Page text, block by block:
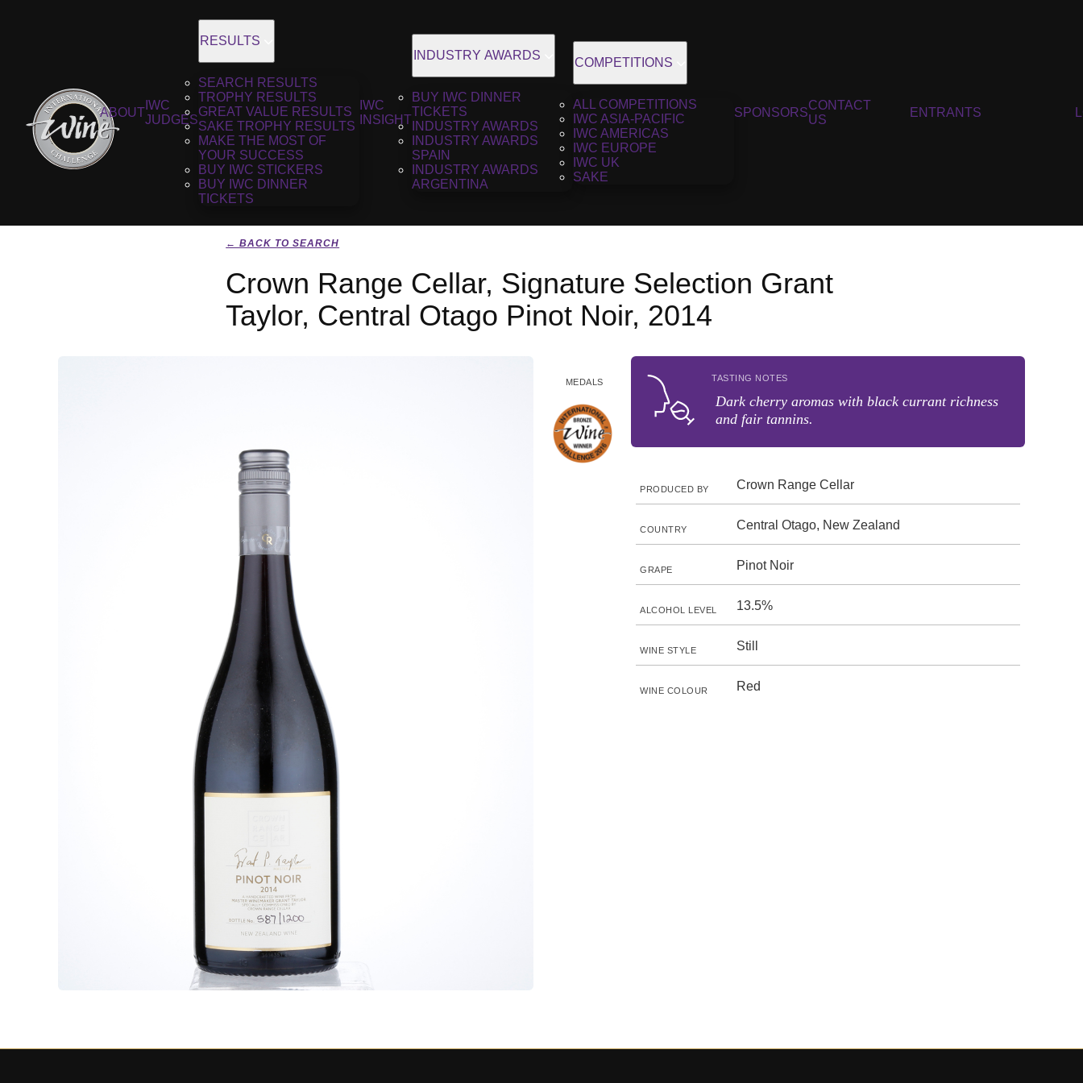
ABOUT
IWC
JUDGES
RESULTS
SEARCH RESULTS
TROPHY RESULTS
GREAT VALUE RESULTS
SAKE TROPHY RESULTS
MAKE THE MOST OF
YOUR SUCCESS
BUY IWC STICKERS
BUY IWC DINNER
TICKETS
IWC
INSIGHT
INDUSTRY AWARDS
BUY IWC DINNER
TICKETS
INDUSTRY AWARDS
INDUSTRY AWARDS
SPAIN
INDUSTRY AWARDS
ARGENTINA
COMPETITIONS
ALL COMPETITIONS
IWC ASIA-PACIFIC
IWC AMERICAS
IWC EUROPE
IWC UK
SAKE
SPONSORS
CONTACT
US
ENTRANTS
← BACK TO SEARCH
Crown Range Cellar, Signature Selection Grant
Taylor, Central Otago Pinot Noir, 2014
MEDALS TASTING NOTES
Dark cherry aromas with black currant richness
and fair tannins.
PRODUCED BY Crown Range Cellar
COUNTRY Central Otago, New Zealand
GRAPE Pinot Noir
ALCOHOL LEVEL 13.5%
WINE STYLE Still
WINE COLOUR Red